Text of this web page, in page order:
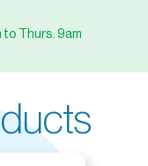
to Thurs. 9am